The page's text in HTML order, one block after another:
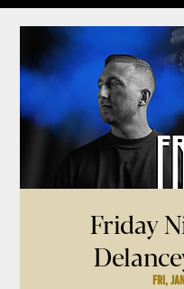
Friday
Fri,